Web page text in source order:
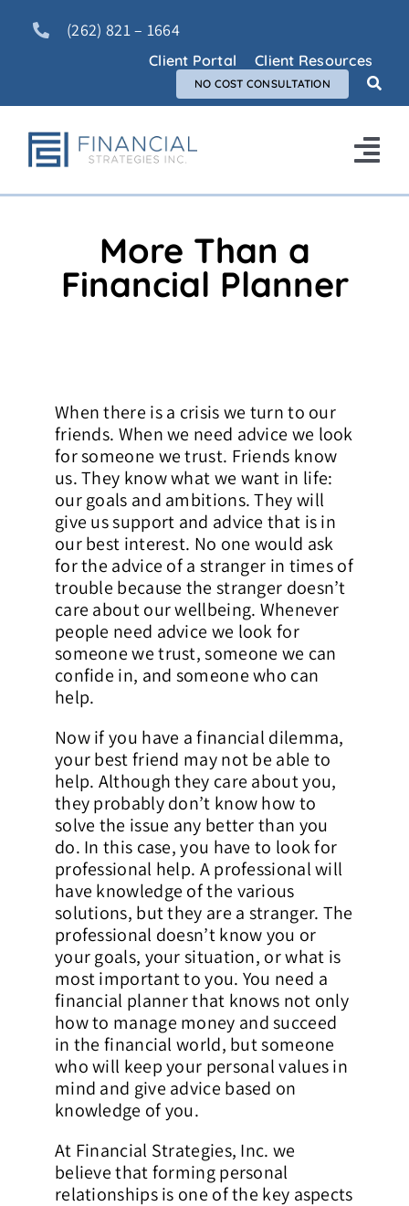
(262) 821 – 1664
Client Portal Client Resources
NO COST CONSULTATION
More Than a
Financial Planner
When there is a crisis we turn to our
friends. When we need advice we look
for someone we trust. Friends know
us. They know what we want in life:
our goals and ambitions. They will
give us support and advice that is in
our best interest. No one would ask
for the advice of a stranger in times of
trouble because the stranger doesn’t
care about our wellbeing. Whenever
people need advice we look for
someone we trust, someone we can
confide in, and someone who can
help.
Now if you have a financial dilemma,
your best friend may not be able to
help. Although they care about you,
they probably don’t know how to
solve the issue any better than you
do. In this case, you have to look for
professional help. A professional will
have knowledge of the various
solutions, but they are a stranger. The
professional doesn’t know you or
your goals, your situation, or what is
most important to you. You need a
financial planner that knows not only
how to manage money and succeed
in the financial world, but someone
who will keep your personal values in
mind and give advice based on
knowledge of you.
At Financial Strategies, Inc. we
believe that forming personal
relationships is one of the key aspects